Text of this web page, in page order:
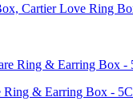
Cartier Love Ring
Ring & Earring Box -